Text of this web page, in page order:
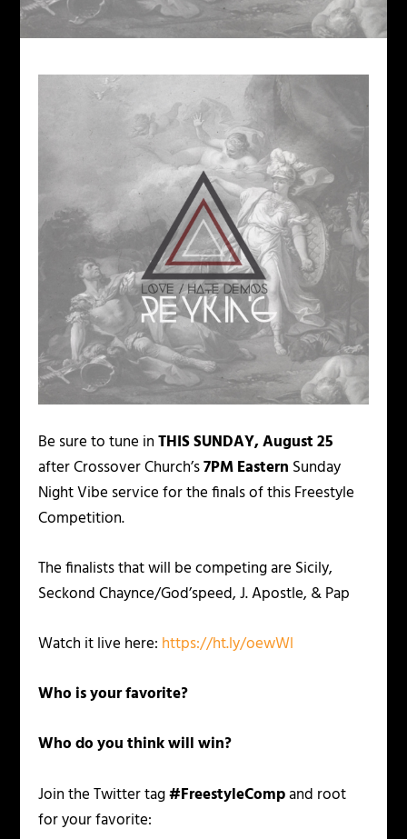
Be sure to tune inTHIS SUNDAY, August 25
after Crossover Church’s7PM Eastern Sunday
Night Vibe service for the finals of this Freestyle
Competition.
The finalists that will be competing are Sicily,
Seckond Chaynce/God’speed, J. Apostle, & Pap
Watch it live here: https://ht.ly/oewWl
Who is your favorite?
Who do you think will win?
Join the Twitter tag#FreestyleCompand root
for your favorite: